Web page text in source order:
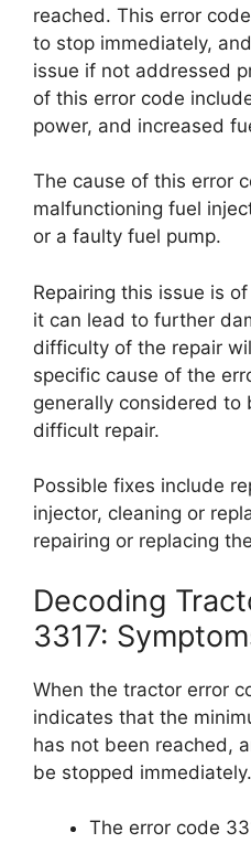
reached. This error
to stop immediately,
issue if not addressed
of this error code
power, and increased
The cause of this error
malfunctioning fuel
or a faulty fuel pump.
Repairing this issue is
it can lead to further
difficulty of the repair
specific cause of the
generally considered to
difficult repair.
Possible fixes include
injector, cleaning or
repairing or replacing
Decoding
3317:
When the tractor error
indicates that the
has not been reached,
be stopped immediately.
The error code